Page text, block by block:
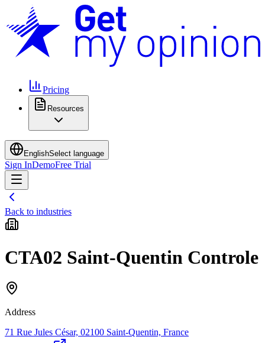
Pricing
Resources
EnglishSelect language
Sign InDemoFree Trial
Back to industries
CTA02 Saint-Quentin Controle
Address
71 Rue Jules César, 02100 Saint-Quentin, France